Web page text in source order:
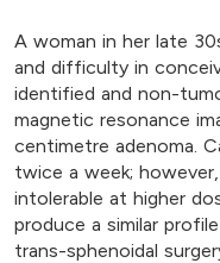
A woman in her late
and difficulty in
identified and non-
magnetic resonance
centimetre adenoma.
twice a week;
intolerable at higher
produce a similar
trans-sphenoidal